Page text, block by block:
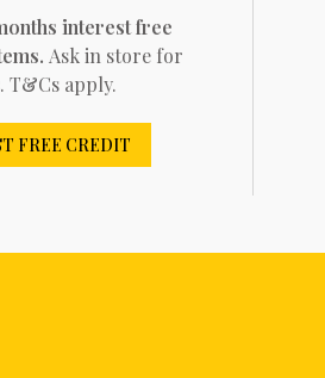
interest free
Ask in store for
T&Cs apply.
FREE CREDIT